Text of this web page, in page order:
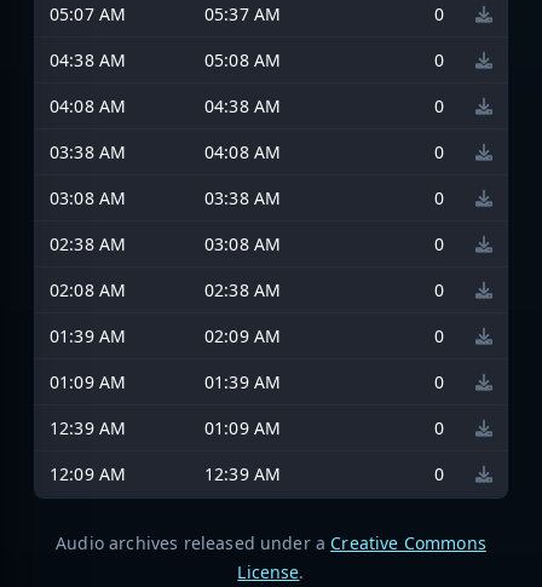
05:07 AM
05:37 AM
0
04:38 AM
05:08 AM
0
04:08 AM
04:38 AM
0
03:38 AM
04:08 AM
0
03:08 AM
03:38 AM
0
02:38 AM
03:08 AM
0
02:08 AM
02:38 AM
0
01:39 AM
02:09 AM
0
01:09 AM
01:39 AM
0
12:39 AM
01:09 AM
0
12:09 AM
12:39 AM 0
Audio archives released under a Creative Commons
License.